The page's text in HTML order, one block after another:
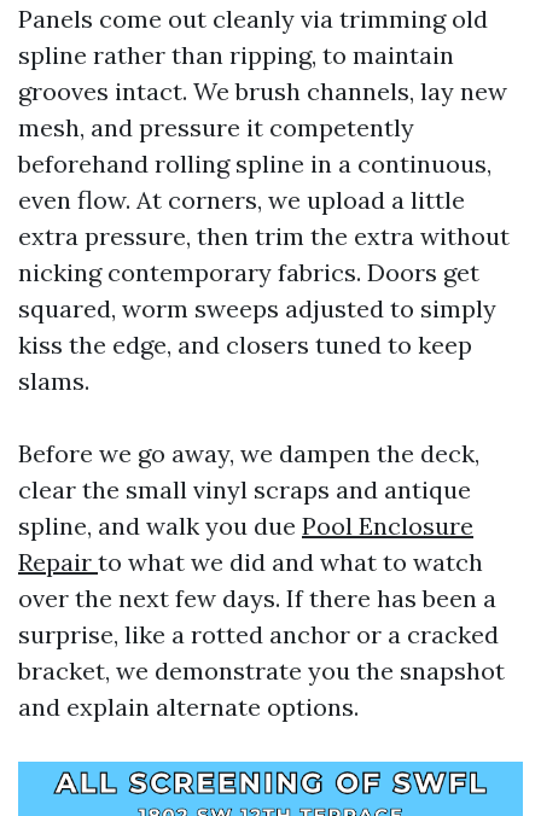
Panels come out cleanly via trimming old
spline rather than ripping, to maintain
grooves intact. We brush channels, lay new
mesh, and pressure it competently
beforehand rolling spline in a continuous,
even flow. At corners, we upload a little
extra pressure, then trim the extra without
nicking contemporary fabrics. Doors get
squared, worm sweeps adjusted to simply
kiss the edge, and closers tuned to keep
slams.
Before we go away, we dampen the deck,
clear the small vinyl scraps and antique
spline, and walk you due Pool Enclosure
Repair to what we did and what to watch
over the next few days. If there has been a
surprise, like a rotted anchor or a cracked
bracket, we demonstrate you the snapshot
and explain alternate options.